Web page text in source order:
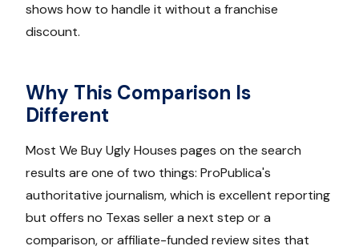
shows how to handle it without a franchise
discount.
Why This Comparison Is
Different
Most We Buy Ugly Houses pages on the search
results are one of two things: ProPublica's
authoritative journalism, which is excellent reporting
but offers no Texas seller a next step or a
comparison, or affiliate-funded review sites that